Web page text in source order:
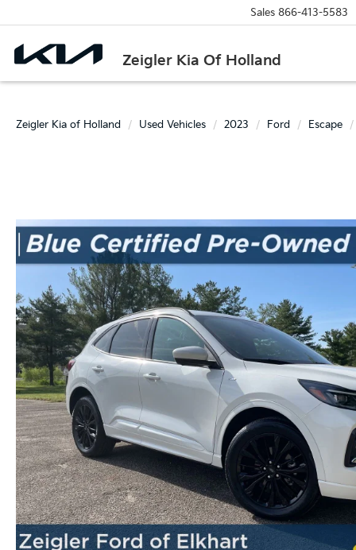
Zeigler Kia Of Holland
Sales 866-413-5583
Zeigler Kia of Holland Used Vehicles 2023 Ford Escape